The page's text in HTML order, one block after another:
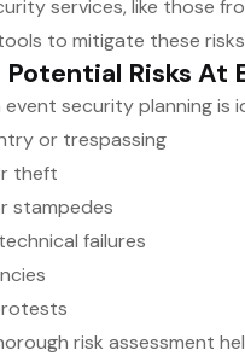
services, like those
to mitigate these
Risks At
security planning is
or trespassing
theft
stampedes
failures
risk assessment